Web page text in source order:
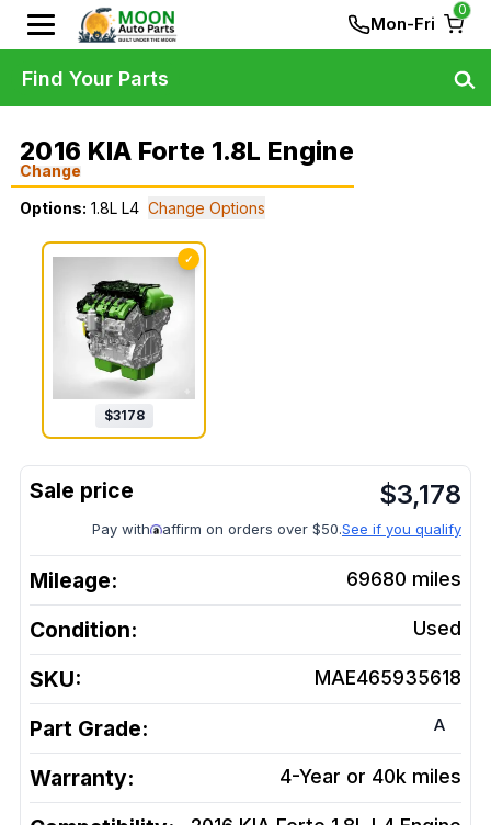
Mon-Fri
0
2016 KIA Forte 1.8L Engine
Change
Options: 1.8L L4 Change Options
✓
$3178
$3,178
Pay with affirm on orders over $50.See if you qualify
Mileage: 69680 miles
Condition: Used
SKU: MAE465935618
Part Grade: A
Warranty: 4-Year or 40k miles
Find Your Parts